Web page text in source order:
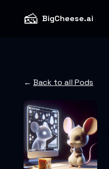
🧀 BigCheese.ai
← Back to all Pods